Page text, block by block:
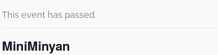
This event has passed.
MiniMinyan